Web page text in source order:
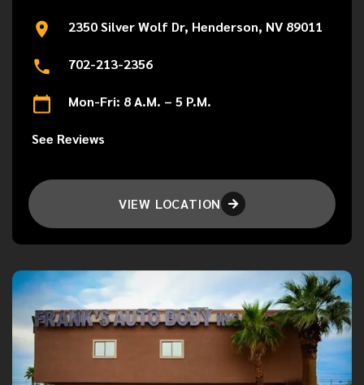
2350 Silver Wolf Dr, Henderson, NV 89011
702-213-2356
Mon-Fri: 8 A.M. – 5 P.M.
See Reviews
VIEW LOCATION 